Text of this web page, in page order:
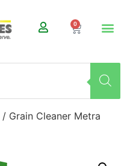
0
/ Grain Cleaner Metra